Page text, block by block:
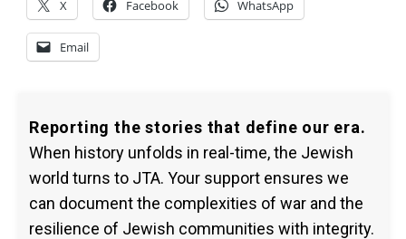
X Facebook WhatsApp
Email
Reporting the stories that define our era.
When history unfolds in real-time, the Jewish
world turns to JTA. Your support ensures we
can document the complexities of war and the
resilience of Jewish communities with integrity.